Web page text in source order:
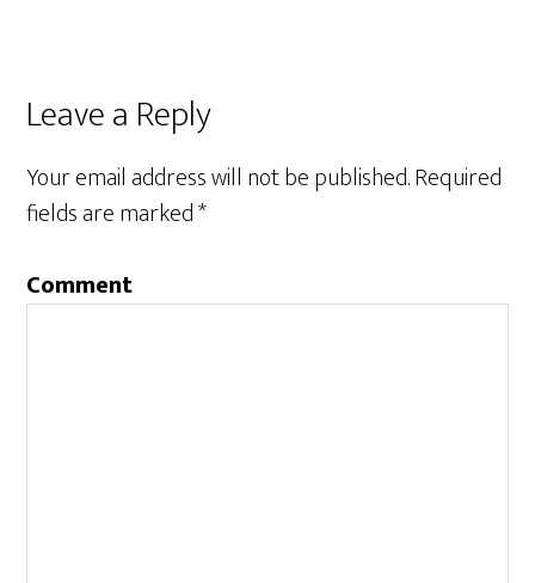
Leave a Reply
Your email address will not be published.Required
fields are marked*
Comment